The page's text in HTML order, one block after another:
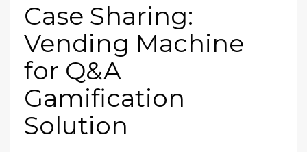
Case Sharing:
Vending Machine
for Q&A
Gamification
Solution